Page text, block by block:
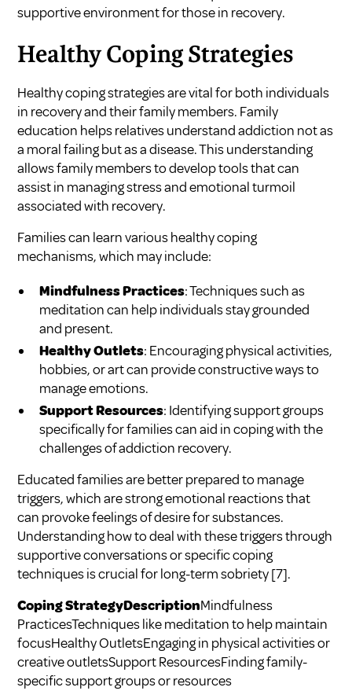
supportive environment for those in recovery.
Healthy Coping Strategies
Healthy coping strategies are vital for both individuals
in recovery and their family members. Family
education helps relatives understand addiction not as
a moral failing but as a disease. This understanding
allows family members to develop tools that can
assist in managing stress and emotional turmoil
associated with recovery.
Families can learn various healthy coping
mechanisms, which may include:
Mindfulness Practices: Techniques such as
meditation can help individuals stay grounded
and present.
Healthy Outlets: Encouraging physical activities,
hobbies, or art can provide constructive ways to
manage emotions.
Support Resources: Identifying support groups
specifically for families can aid in coping with the
challenges of addiction recovery.
Educated families are better prepared to manage
triggers, which are strong emotional reactions that
can provoke feelings of desire for substances.
Understanding how to deal with these triggers through
supportive conversations or specific coping
techniques is crucial for long-term sobriety[7].
Coping StrategyDescriptionMindfulness
PracticesTechniques like meditation to help maintain
focusHealthy OutletsEngaging in physical activities or
creative outletsSupport ResourcesFinding family-
specific support groups or resources